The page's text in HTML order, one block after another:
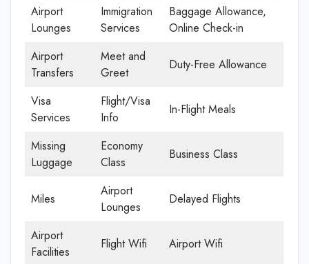
Airport
Lounges
Immigration
Services
Baggage Allowance,
Online Check-in
Airport
Transfers
Meet and
Greet
Duty-Free Allowance
Visa
Services
Flight/Visa
Info
In-Flight Meals
Missing
Luggage
Economy
Class
Business Class
Miles
Airport
Lounges
Delayed Flights
Airport
Facilities
Flight Wifi Airport Wifi